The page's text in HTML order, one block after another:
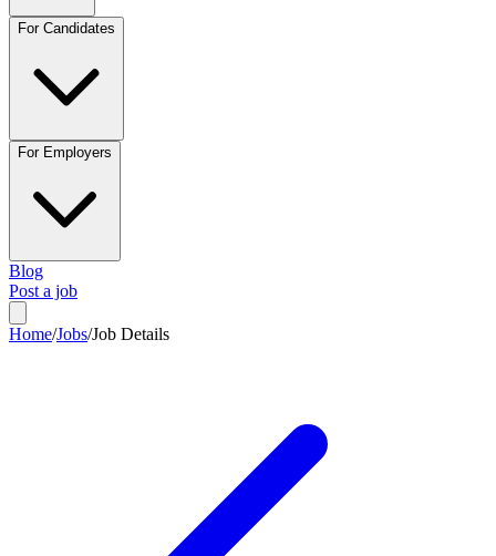
For Candidates
For Employers
Blog
Post a job
Home/Jobs/Job Details